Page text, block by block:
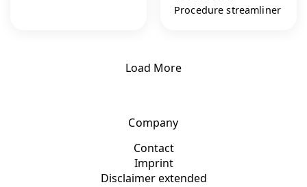
Procedure streamliner
Load More
Company
Contact
Imprint
Disclaimer extended